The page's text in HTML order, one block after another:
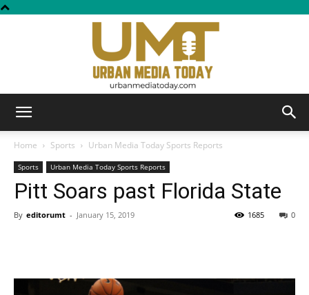
Media
Home Sports Urban Media Today Sports Reports
Sports Urban Media Today Sports Reports
Pitt Soars past Florida State
By editorumt - January 15, 2019 0
1685